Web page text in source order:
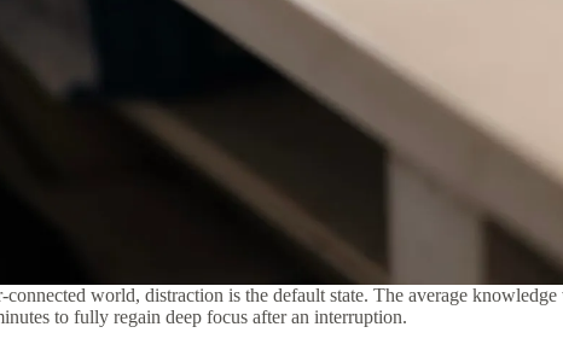
connected world, distraction is the default state. The average
to fully regain deep focus after an interruption.